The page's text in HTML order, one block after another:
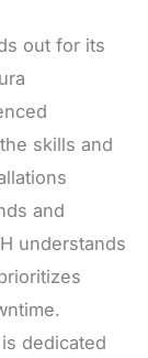
out for its
skills and
and
understands
dedicated